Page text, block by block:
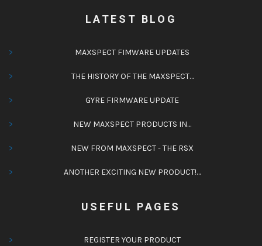
LATEST BLOG
MAXSPECT FIMWARE UPDATES
THE HISTORY OF THE MAXSPECT…
GYRE FIRMWARE UPDATE
NEW MAXSPECT PRODUCTS IN…
NEW FROM MAXSPECT - THE RSX
ANOTHER EXCITING NEW PRODUCT!…
USEFUL PAGES
REGISTER YOUR PRODUCT